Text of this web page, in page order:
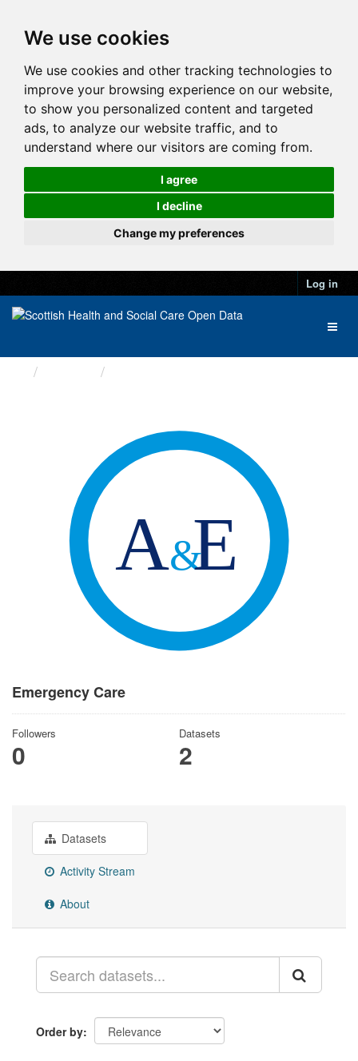
We use cookies
We use cookies and other tracking technologies to
improve your browsing experience on our website,
to show you personalized content and targeted
ads, to analyze our website traffic, and to
understand where our visitors are coming from.
I agree
I decline
Change my preferences
Log in
Emergency Care
Followers
0
Datasets
2
Datasets
Activity Stream
About
Order by